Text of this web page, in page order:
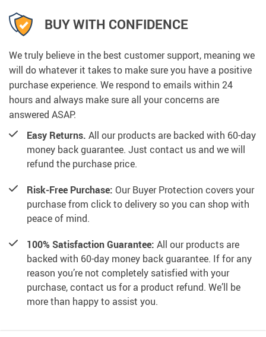
BUY WITH CONFIDENCE
We truly believe in the best customer support, meaning we
will do whatever it takes to make sure you have a positive
purchase experience. We respond to emails within 24
hours and always make sure all your concerns are
answered ASAP.
Easy Returns. All our products are backed with 60-day
money back guarantee. Just contact us and we will
refund the purchase price.
Risk-Free Purchase: Our Buyer Protection covers your
purchase from click to delivery so you can shop with
peace of mind.
100% Satisfaction Guarantee: All our products are
backed with 60-day money back guarantee. If for any
reason you’re not completely satisfied with your
purchase, contact us for a product refund. We’ll be
more than happy to assist you.